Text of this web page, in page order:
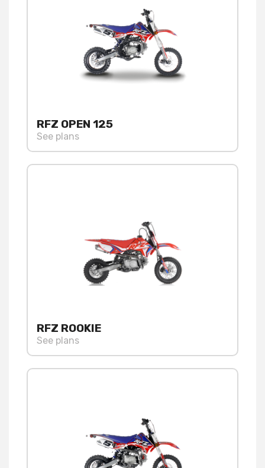
RFZ OPEN 125
See plans
RFZ ROOKIE
See plans